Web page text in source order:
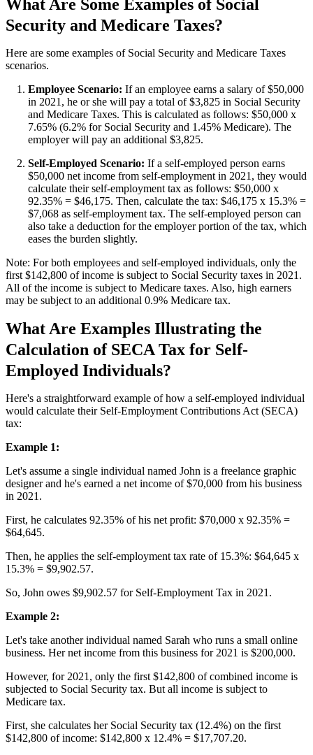
What Are Some Examples of Social
Security and Medicare Taxes?
Here are some examples of Social Security and Medicare Taxes
scenarios.
Employee Scenario: If an employee earns a salary of $50,000
in 2021, he or she will pay a total of $3,825 in Social Security
and Medicare Taxes. This is calculated as follows: $50,000 x
7.65% (6.2% for Social Security and 1.45% Medicare). The
employer will pay an additional $3,825.
Self-Employed Scenario: If a self-employed person earns
$50,000 net income from self-employment in 2021, they would
calculate their self-employment tax as follows: $50,000 x
92.35% = $46,175. Then, calculate the tax: $46,175 x 15.3% =
$7,068 as self-employment tax. The self-employed person can
also take a deduction for the employer portion of the tax, which
eases the burden slightly.
Note: For both employees and self-employed individuals, only the
first $142,800 of income is subject to Social Security taxes in 2021.
All of the income is subject to Medicare taxes. Also, high earners
may be subject to an additional 0.9% Medicare tax.
What Are Examples Illustrating the
Calculation of SECA Tax for Self-
Employed Individuals?
Here's a straightforward example of how a self-employed individual
would calculate their Self-Employment Contributions Act (SECA)
tax:
Example 1:
Let's assume a single individual named John is a freelance graphic
designer and he's earned a net income of $70,000 from his business
in 2021.
First, he calculates 92.35% of his net profit: $70,000 x 92.35% =
$64,645.
Then, he applies the self-employment tax rate of 15.3%: $64,645 x
15.3% = $9,902.57.
So, John owes $9,902.57 for Self-Employment Tax in 2021.
Example 2:
Let's take another individual named Sarah who runs a small online
business. Her net income from this business for 2021 is $200,000.
However, for 2021, only the first $142,800 of combined income is
subjected to Social Security tax. But all income is subject to
Medicare tax.
First, she calculates her Social Security tax (12.4%) on the first
$142,800 of income: $142,800 x 12.4% = $17,707.20.